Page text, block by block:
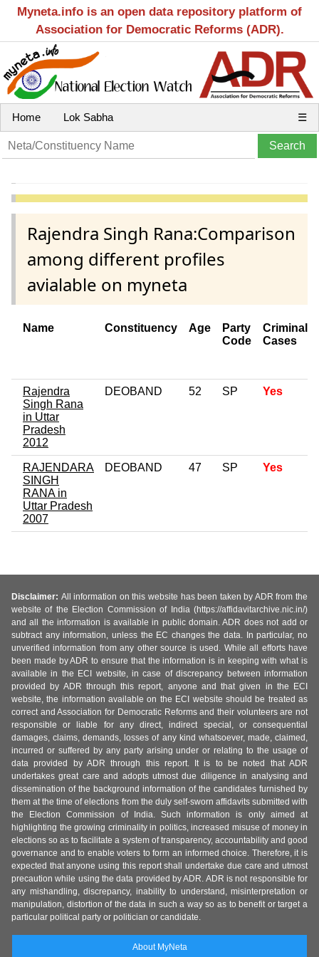
Myneta.info is an open data repository platform of
Association for Democratic Reforms (ADR).
Home Lok Sabha ☰
Rajendra Singh Rana:Comparison
among different profiles
avialable on myneta
Name Constituency Age
Party
Code
Criminal
Cases
Rajendra
Singh Rana
in Uttar
Pradesh
2012
DEOBAND 52 SP Yes
RAJENDARA
SINGH
RANA in
Uttar Pradesh
2007
DEOBAND 47 SP Yes
Disclaimer: All information on this website has been taken by ADR from the
website of the Election Commission of India (https://affidavitarchive.nic.in/)
and all the information is available in public domain. ADR does not add or
subtract any information, unless the EC changes the data. In particular, no
unverified information from any other source is used. While all efforts have
been made by ADR to ensure that the information is in keeping with what is
available in the ECI website, in case of discrepancy between information
provided by ADR through this report, anyone and that given in the ECI
website, the information available on the ECI website should be treated as
correct and Association for Democratic Reforms and their volunteers are not
responsible or liable for any direct, indirect special, or consequential
damages, claims, demands, losses of any kind whatsoever, made, claimed,
incurred or suffered by any party arising under or relating to the usage of
data provided by ADR through this report. It is to be noted that ADR
undertakes great care and adopts utmost due diligence in analysing and
dissemination of the background information of the candidates furnished by
them at the time of elections from the duly self-sworn affidavits submitted with
the Election Commission of India. Such information is only aimed at
highlighting the growing criminality in politics, increased misuse of money in
elections so as to facilitate a system of transparency, accountability and good
governance and to enable voters to form an informed choice. Therefore, it is
expected that anyone using this report shall undertake due care and utmost
precaution while using the data provided by ADR. ADR is not responsible for
any mishandling, discrepancy, inability to understand, misinterpretation or
manipulation, distortion of the data in such a way so as to benefit or target a
particular political party or politician or candidate.
About MyNeta